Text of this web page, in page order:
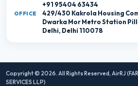
+91 95404 63434
OFFICE
429/430 Kakrola Housing
Dwarka Mor Metro Station
Delhi, Delhi 110078
Copyright © 2026. All Rights Reserved, AirRJ
SERVICES LLP)